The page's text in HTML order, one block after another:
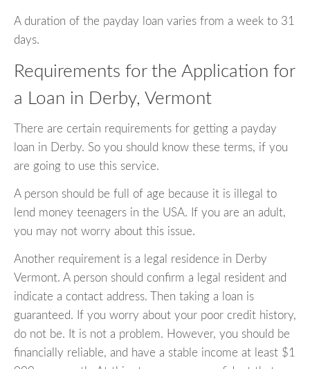
A duration of the payday loan varies from a week to 31
days.
Requirements for the Application for
a Loan in Derby, Vermont
There are certain requirements for getting a payday
loan in Derby. So you should know these terms, if you
are going to use this service.
A person should be full of age because it is illegal to
lend money teenagers in the USA. If you are an adult,
you may not worry about this issue.
Another requirement is a legal residence in Derby
Vermont. A person should confirm a legal resident and
indicate a contact address. Then taking a loan is
guaranteed. If you worry about your poor credit history,
do not be. It is not a problem. However, you should be
financially reliable, and have a stable income at least $1